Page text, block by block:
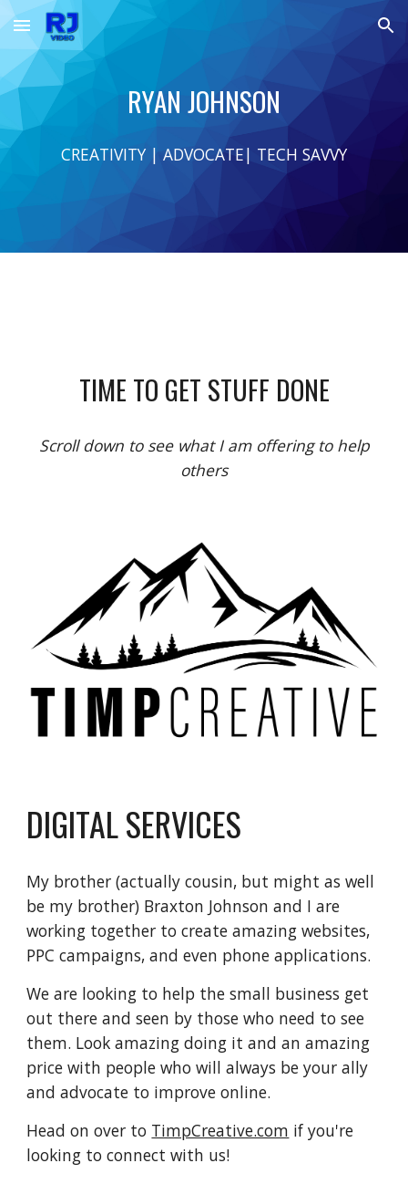
Skip to main content Skip to navigation
RYAN JOHNSON
CREATIVITY | ADVOCATE| TECH SAVVY
TIME TO GET STUFF DONE
Scroll down to see what I am offering to help
others
DIGITAL SERVICES
My brother (actually cousin, but might as well
be my brother) Braxton Johnson and I are
working together to create amazing websites,
PPC campaigns, and even phone applications.
We are looking to help the small business get
out there and seen by those who need to see
them. Look amazing doing it and an amazing
price with people who will always be your ally
and advocate to improve online.
Head on over to TimpCreative.com if you're
looking to connect with us!